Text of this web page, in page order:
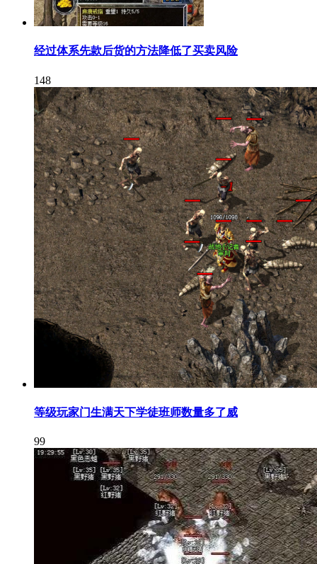
经过体系先款后货的方法降低了买卖风险
148
等级玩家门生满天下学徒班师数量多了威
99